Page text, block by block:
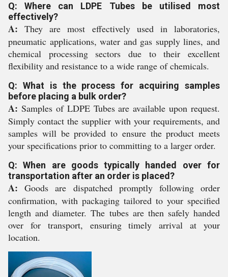
Q: Where can LDPE Tubes be utilised most
effectively?
A: They are most effectively used in laboratories,
pneumatic applications, water and gas supply lines, and
chemical processing sectors due to their excellent
flexibility and resistance to a wide range of chemicals.
Q: What is the process for acquiring samples
before placing a bulk order?
A: Samples of LDPE Tubes are available upon request.
Simply contact the supplier with your requirements, and
samples will be provided to ensure the product meets
your specifications prior to committing to a larger order.
Q: When are goods typically handed over for
transportation after an order is placed?
A: Goods are dispatched promptly following order
confirmation, with packaging tailored to your specified
length and diameter. The tubes are then safely handed
over for transport, ensuring timely arrival at your
location.